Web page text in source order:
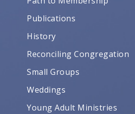
Publications
History
Reconciling Congregation
Small Groups
Weddings
Young Adult Ministries